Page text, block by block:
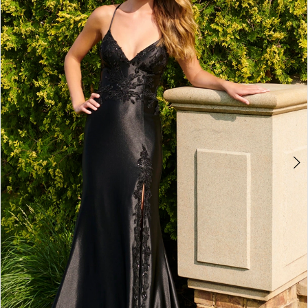
4
5
6
7
8
9
10
11
12
13
14
15
16
17
18
19
20